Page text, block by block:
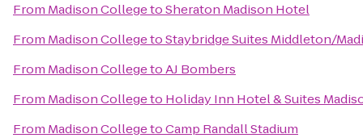
From Madison CollegetoSheraton Madison Hotel
From Madison CollegetoStaybridge Suites Middleton/
From Madison CollegetoAJ Bombers
From Madison Collegeto Holiday Inn Hotel & Suites
From Madison CollegetoCamp Randall Stadium